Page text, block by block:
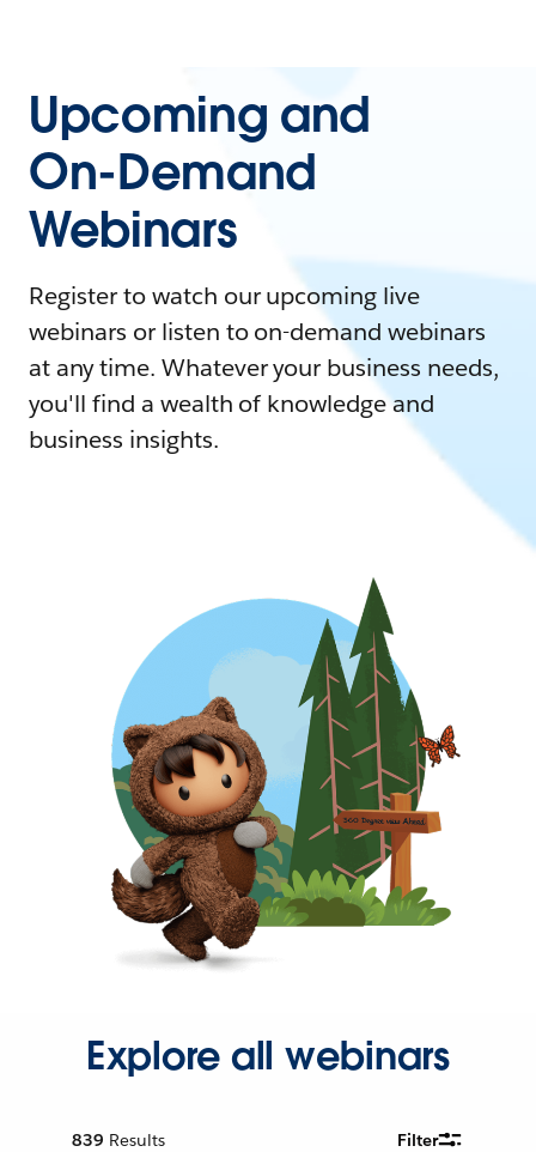
Upcoming and
On-Demand
Webinars
Register to watch our upcoming live
webinars or listen to on-demand webinars
at any time. Whatever your business needs,
you'll find a wealth of knowledge and
business insights.
Explore all webinars
839 Results Filter